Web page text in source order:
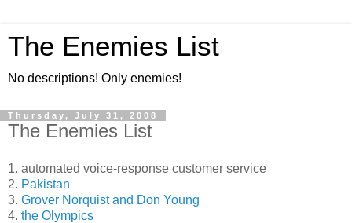
The Enemies List
No descriptions! Only enemies!
Thursday, July 31, 2008
The Enemies List
1. automated voice-response customer service
2. Pakistan
3. Grover Norquist and Don Young
4. the Olympics